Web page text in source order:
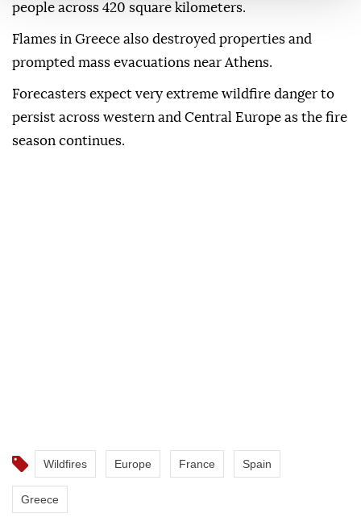
people across 420 square kilometers.
Flames in Greece also destroyed properties and
prompted mass evacuations near Athens.
Forecasters expect very extreme wildfire danger to
persist across western and Central Europe as the fire
season continues.
Wildfires Europe France Spain
Greece